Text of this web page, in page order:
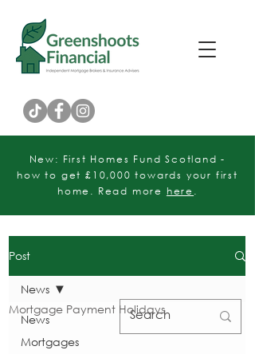
New: First Homes Fund Scotland -
how to get £10,000 towards your first
home. Read more here .
Post
News
Mortgages
News
Mortgage Payment Holidays